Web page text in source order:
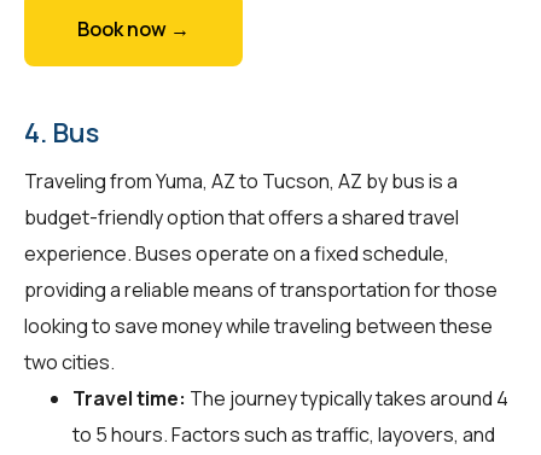
Book now →
4. Bus
Traveling from Yuma, AZ to Tucson, AZ by bus is a
budget-friendly option that offers a shared travel
experience. Buses operate on a fixed schedule,
providing a reliable means of transportation for those
looking to save money while traveling between these
two cities.
Travel time: The journey typically takes around 4
to 5 hours. Factors such as traffic, layovers, and